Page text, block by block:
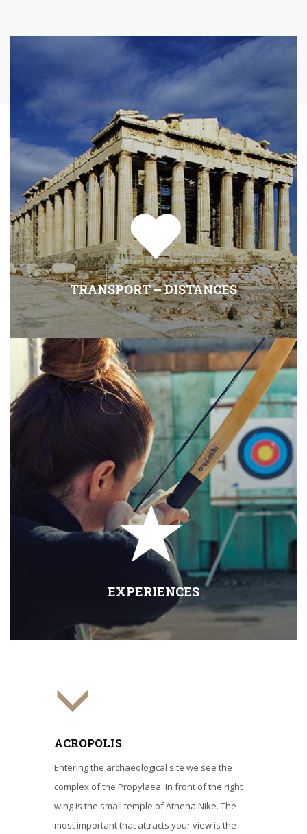
TRANSPORT – DISTANCES
EXPERIENCES
ACROPOLIS
Entering the archaeological site we see the
complex of the Propylaea. In front of the right
wing is the small temple of Athena Nike. The
most important that attracts your view is the